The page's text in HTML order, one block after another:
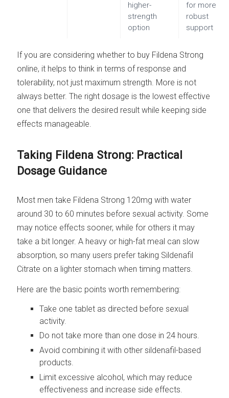
higher-
strength
option
for more
robust
support
If you are considering whether to buy Fildena Strong
online, it helps to think in terms of response and
tolerability, not just maximum strength. More is not
always better. The right dosage is the lowest effective
one that delivers the desired result while keeping side
effects manageable.
Taking Fildena Strong: Practical
Dosage Guidance
Most men take Fildena Strong 120mg with water
around 30 to 60 minutes before sexual activity. Some
may notice effects sooner, while for others it may
take a bit longer. A heavy or high-fat meal can slow
absorption, so many users prefer taking Sildenafil
Citrate on a lighter stomach when timing matters.
Here are the basic points worth remembering:
Take one tablet as directed before sexual
activity.
Do not take more than one dose in 24 hours.
Avoid combining it with other sildenafil-based
products.
Limit excessive alcohol, which may reduce
effectiveness and increase side effects.